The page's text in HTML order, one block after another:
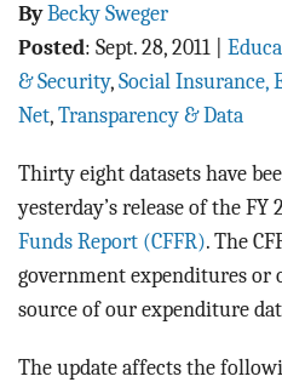
EXPLORE THE BUDGET
ABOUT
CONTACT
ByBecky Sweger
Posted: Sept. 28, 2011
& Security, Social Insurance,
Net, Transparency & Data
Thirty eight datasets have
yesterday’s release of the FY
Funds Report (CFFR). The
government expenditures or
source of our expenditure
The update affects the